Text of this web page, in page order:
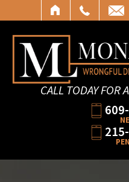
CALL TODAY FOR